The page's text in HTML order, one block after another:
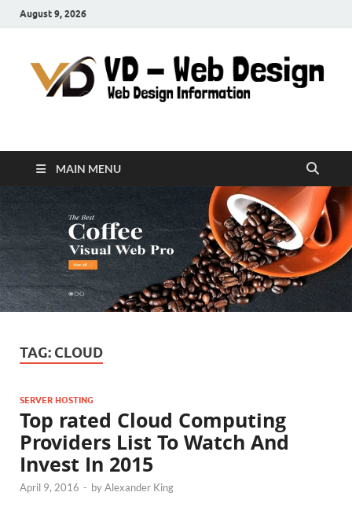
August 9, 2026
VD-Web Design
MAIN MENU
TAG: CLOUD
SERVER HOSTING
Top rated Cloud Computing
Providers List To Watch And
Invest In 2015
April 9, 2016 - byAlexander King